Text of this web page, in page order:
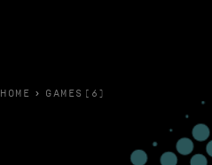
HOME › GAMES(6)